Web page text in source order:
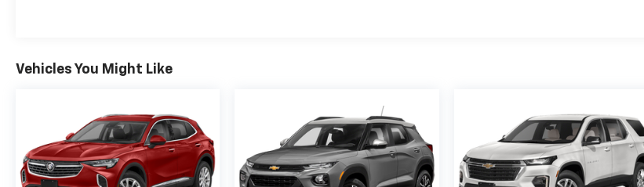
seamless connectivity. Driver comfort is
cloth with leatherette. Listening to your
favorite tunes is effortless with SiriusXM
Radio and USB ports at your disposal. Safety
is paramount, featuring Forward Collision
Vehicles You Might Like